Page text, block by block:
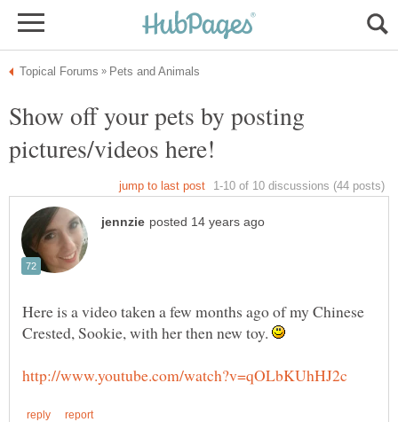
Show off your pets by posting
Here is a video taken a few months ago of my Chinese
Crested, Sookie, with her then new toy.